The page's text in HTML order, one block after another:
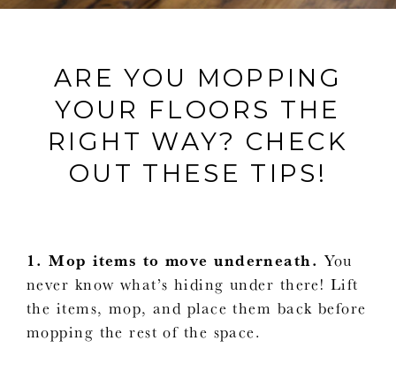
ARE YOU MOPPING
YOUR FLOORS THE
RIGHT WAY? CHECK
OUT THESE TIPS!
1. Mop items to move underneath.You
never know what’s hiding under there! Lift
the items, mop, and place them back before
mopping the rest of the space.